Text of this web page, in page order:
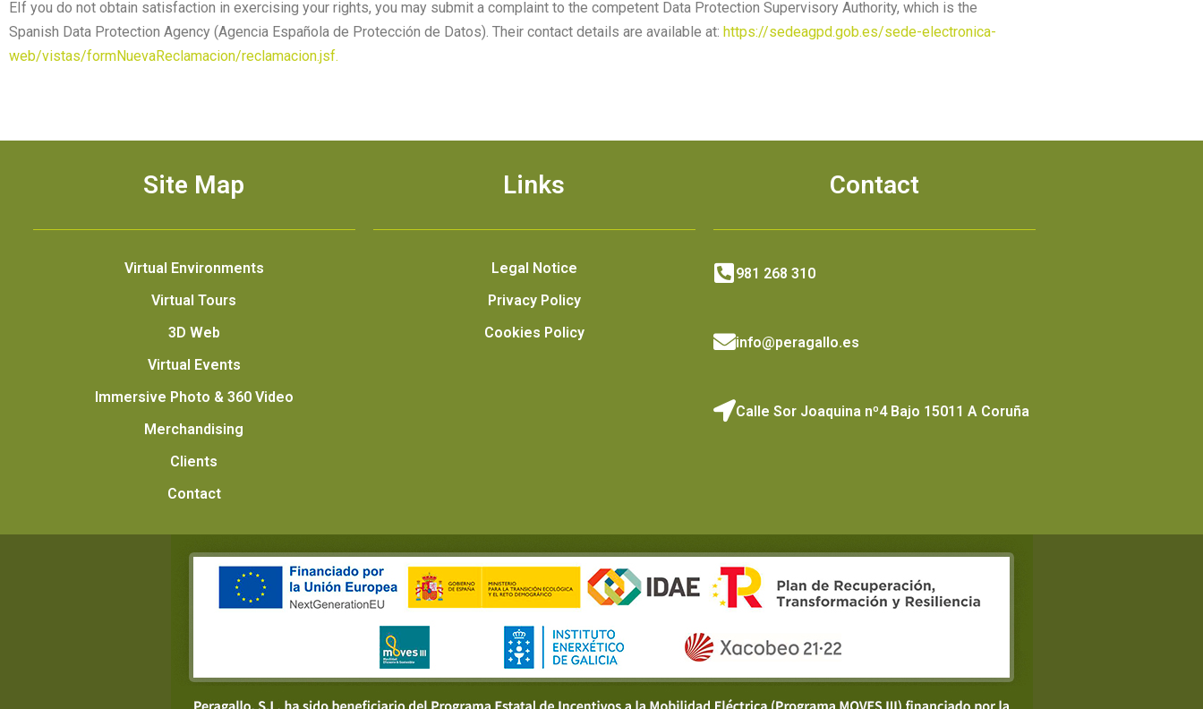
EIf you do not obtain satisfaction in exercising your rights, you may submit a complaint to the competent Data Protection Supervisory Authority, which is the
Spanish Data Protection Agency (Agencia Española de Protección de Datos). Their contact details are available at: https://sedeagpd.gob.es/sede-electronica-
web/vistas/formNuevaReclamacion/reclamacion.jsf.
Site Map
Virtual Environments
Virtual Tours
3D Web
Virtual Events
Immersive Photo & 360 Video
Merchandising
Clients
Contact
Links
Legal Notice
Privacy Policy
Cookies Policy
Contact
981 268 310
info@peragallo.es
Calle Sor Joaquina nº4 Bajo 15011 A Coruña